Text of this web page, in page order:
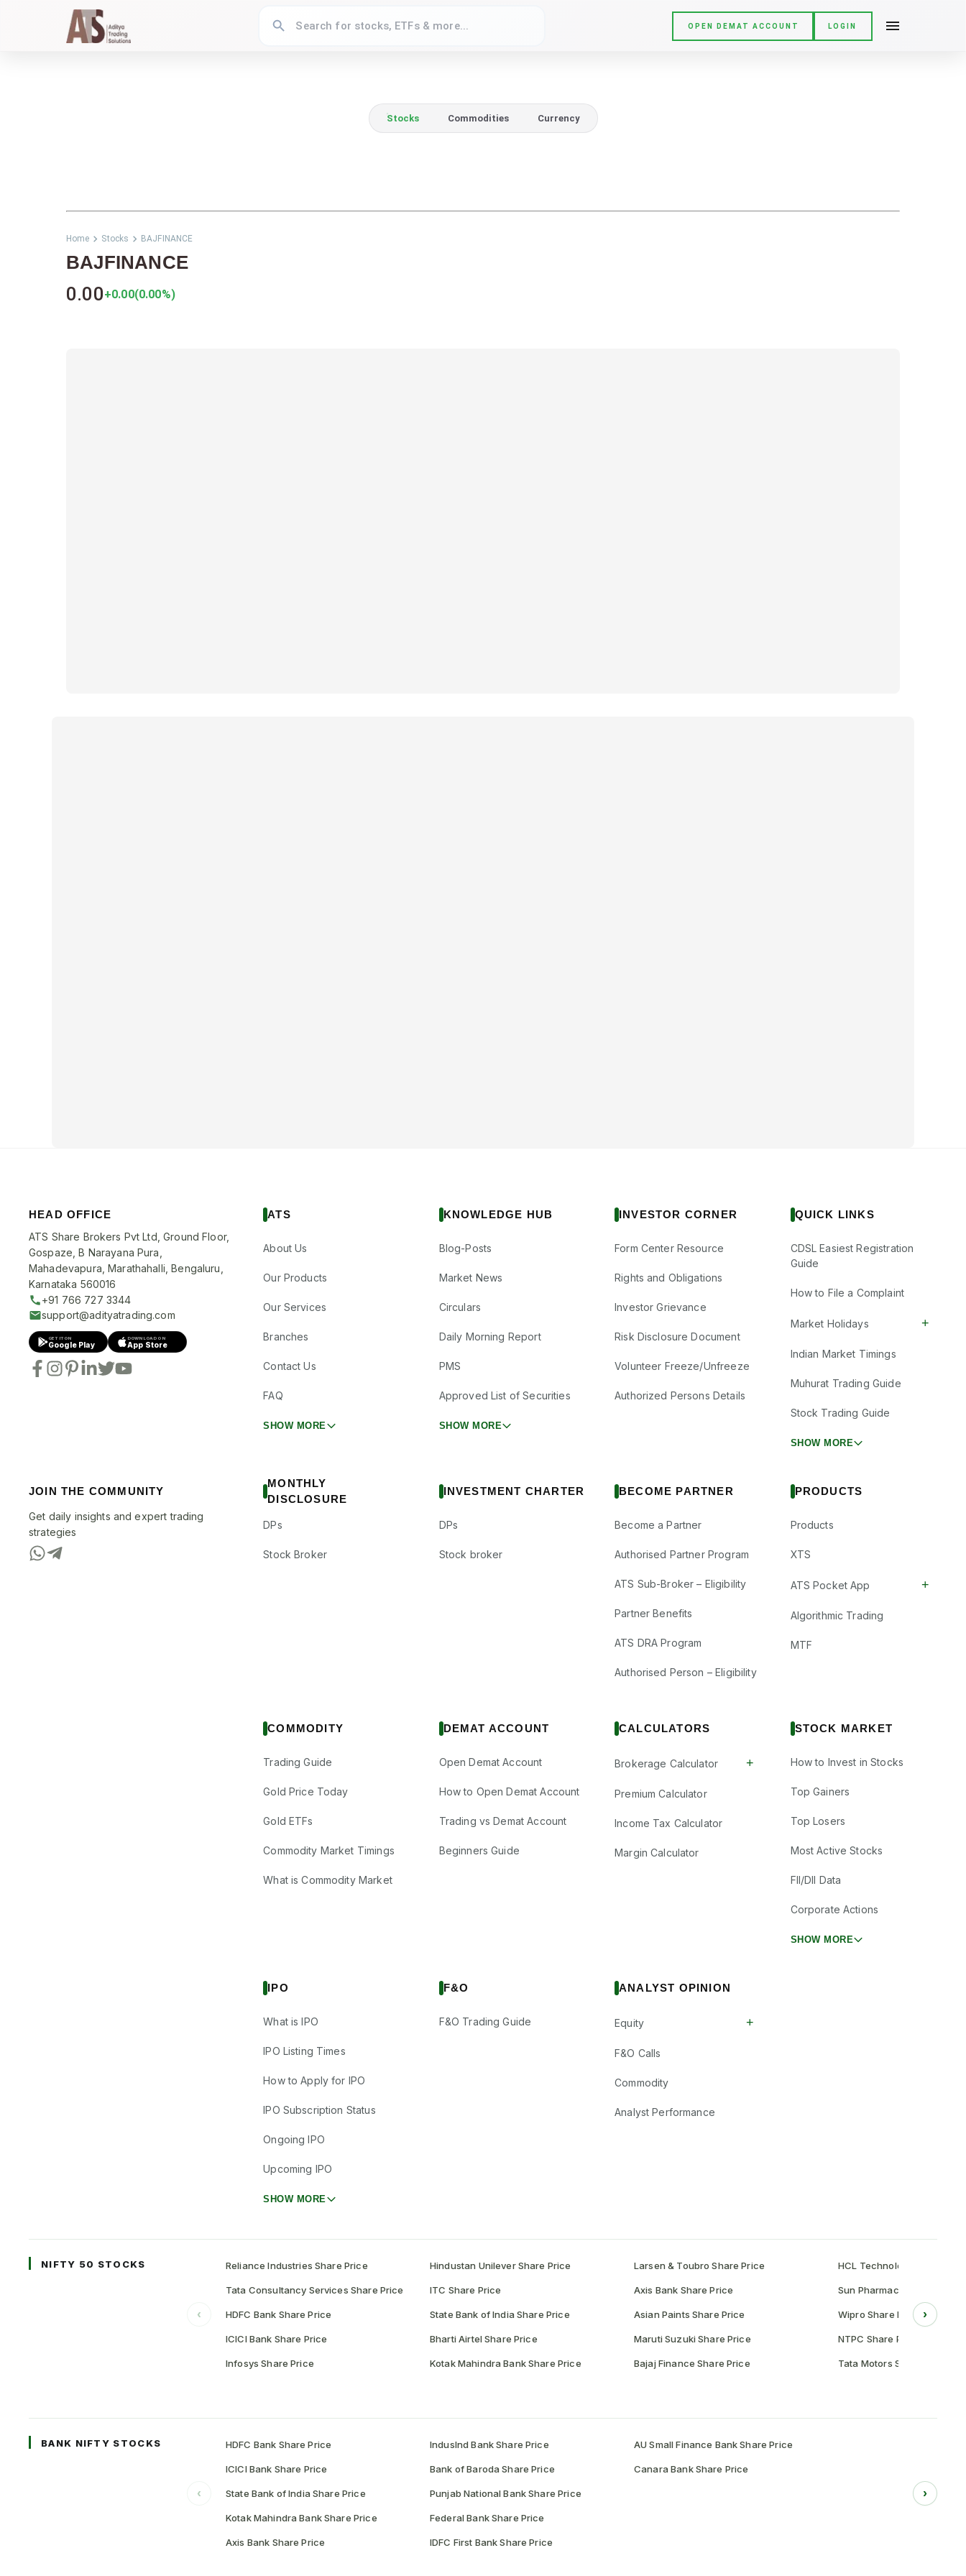
OPEN DEMAT ACCOUNT LOGIN
Stocks Commodities Currency
Home Stocks BAJFINANCE
BAJFINANCE
0.00+0.00(0.00%)
HEAD OFFICE
ATS Share Brokers Pvt Ltd, Ground Floor,
Gospaze, B Narayana Pura,
Mahadevapura, Marathahalli, Bengaluru,
Karnataka 560016
+91 766 727 3344
support@adityatrading.com
GET IT ON
Google Play
DOWNLOAD ON
App Store
ATS
About Us
Our Products
Our Services
Branches
Contact Us
FAQ
SHOW MORE
KNOWLEDGE HUB
Blog-Posts
Market News
Circulars
Daily Morning Report
PMS
Approved List of Securities
SHOW MORE
INVESTOR CORNER
Form Center Resource
Rights and Obligations
Investor Grievance
Risk Disclosure Document
Volunteer Freeze/Unfreeze
Authorized Persons Details
QUICK LINKS
CDSL Easiest Registration
Guide
How to File a Complaint
Market Holidays +
Indian Market Timings
Muhurat Trading Guide
Stock Trading Guide
SHOW MORE
JOIN THE COMMUNITY
Get daily insights and expert trading
strategies
MONTHLY
DISCLOSURE
DPs
Stock Broker
INVESTMENT CHARTER
DPs
Stock broker
BECOME PARTNER
Become a Partner
Authorised Partner Program
ATS Sub-Broker – Eligibility
Partner Benefits
ATS DRA Program
Authorised Person – Eligibility
PRODUCTS
Products
XTS
ATS Pocket App +
Algorithmic Trading
MTF
COMMODITY
Trading Guide
Gold Price Today
Gold ETFs
Commodity Market Timings
What is Commodity Market
DEMAT ACCOUNT
Open Demat Account
How to Open Demat Account
Trading vs Demat Account
Beginners Guide
CALCULATORS
Brokerage Calculator +
Premium Calculator
Income Tax Calculator
Margin Calculator
STOCK MARKET
How to Invest in Stocks
Top Gainers
Top Losers
Most Active Stocks
FII/DII Data
Corporate Actions
SHOW MORE
IPO
What is IPO
IPO Listing Times
How to Apply for IPO
IPO Subscription Status
Ongoing IPO
Upcoming IPO
SHOW MORE
F&O
F&O Trading Guide
ANALYST OPINION
Equity +
F&O Calls
Commodity
Analyst Performance
NIFTY 50 STOCKS
‹
Reliance Industries Share Price
Tata Consultancy Services Share Price
HDFC Bank Share Price
ICICI Bank Share Price
Infosys Share Price
Hindustan Unilever Share Price
ITC Share Price
State Bank of India Share Price
Bharti Airtel Share Price
Kotak Mahindra Bank Share Price
Larsen & Toubro Share Price
Axis Bank Share Price
Asian Paints Share Price
Maruti Suzuki Share Price
Bajaj Finance Share Price
HCL Technologies Share
Sun Pharmaceutical Share
Wipro Share Price
NTPC Share Price
Tata Motors Share Price
›
BANK NIFTY STOCKS
‹
HDFC Bank Share Price
ICICI Bank Share Price
State Bank of India Share Price
Kotak Mahindra Bank Share Price
Axis Bank Share Price
IndusInd Bank Share Price
Bank of Baroda Share Price
Punjab National Bank Share Price
Federal Bank Share Price
IDFC First Bank Share Price
AU Small Finance Bank Share Price
Canara Bank Share Price
›